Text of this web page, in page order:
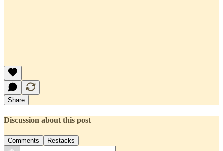
Share
Discussion about this post
Comments Restacks